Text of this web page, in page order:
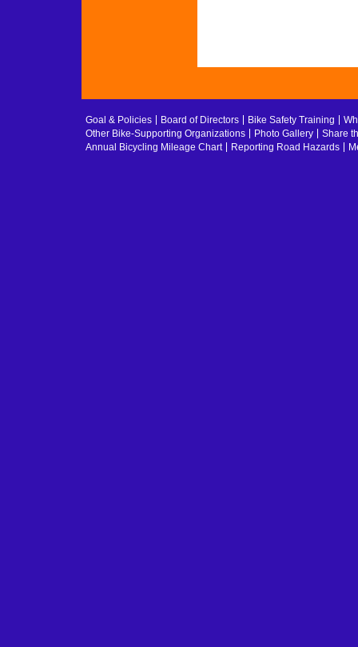
Goal & Policies Board of Directors Bike Safety Training
Other Bike-Supporting Organizations
Photo Gallery
Share
Annual Bicycling Mileage Chart
Reporting Road Hazards